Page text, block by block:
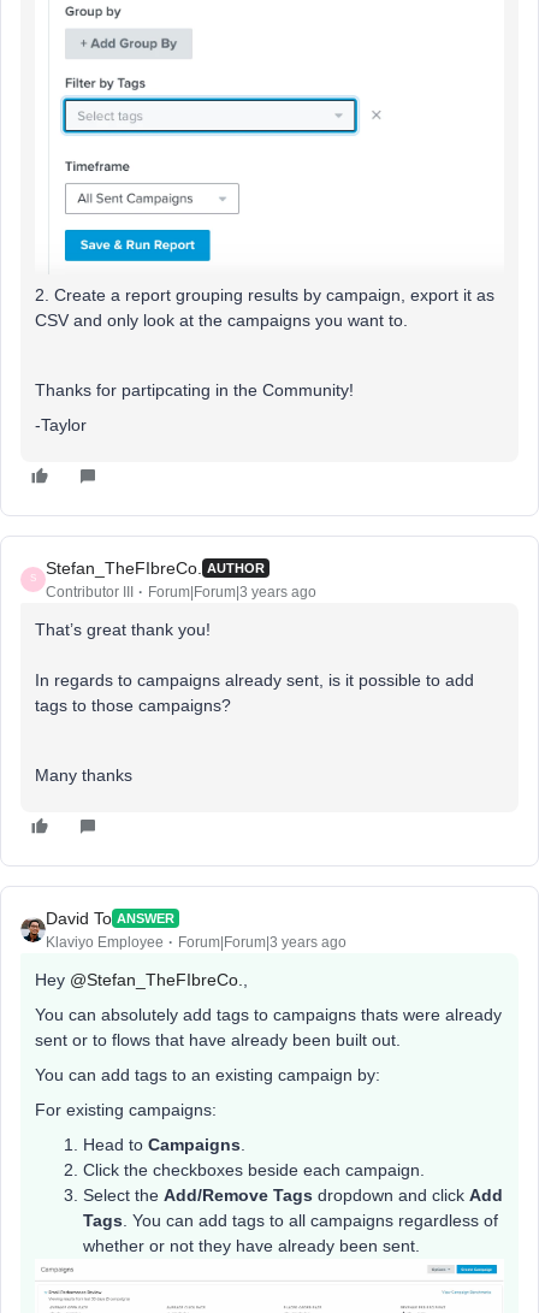
2. Create a report grouping results by campaign, export it as
CSV and only look at the campaigns you want to.
Thanks for partipcating in the Community!
-Taylor
S
Stefan_TheFIbreCo. AUTHOR
Contributor III Forum|Forum|3 years ago
That’s great thank you!
In regards to campaigns already sent, is it possible to add
tags to those campaigns?
Many thanks
David To ANSWER
Klaviyo Employee Forum|Forum|3 years ago
Hey @Stefan_TheFIbreCo.
You can absolutely add tags to campaigns thats were already
sent or to flows that have already been built out.
You can add tags to an existing campaign by:
For existing campaigns:
Head to Campaigns
Click the checkboxes beside each campaign.
Select the Add/Remove Tags dropdown and click Add
Tags . You can add tags to all campaigns regardless of
whether or not they have already been sent.